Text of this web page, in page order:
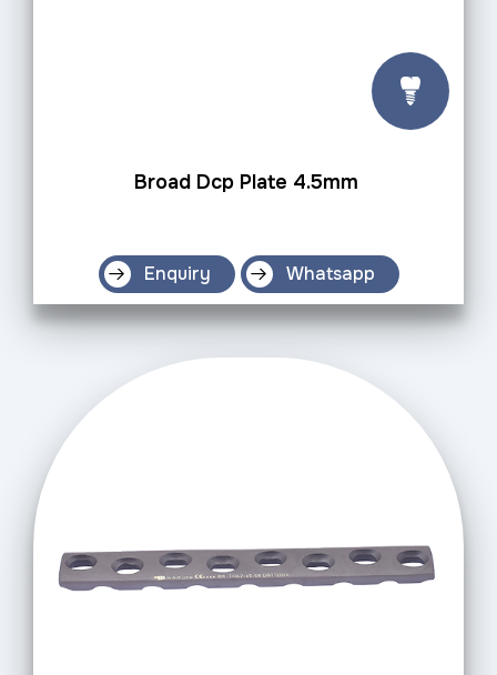
Broad Dcp Plate 4.5mm
Enquiry Whatsapp